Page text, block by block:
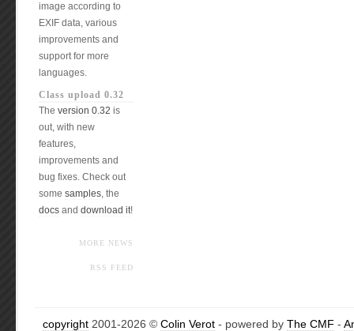
image according to
EXIF data, various
improvements and
support for more
languages.
Class upload 0.32
The version 0.32 is
out, with new
features,
improvements and
bug fixes. Check out
some samples, the
docs and download it!
MORE NEWS
RSS FEED
copyright 2001-2026 © Colin Verot - powered by The CMF -